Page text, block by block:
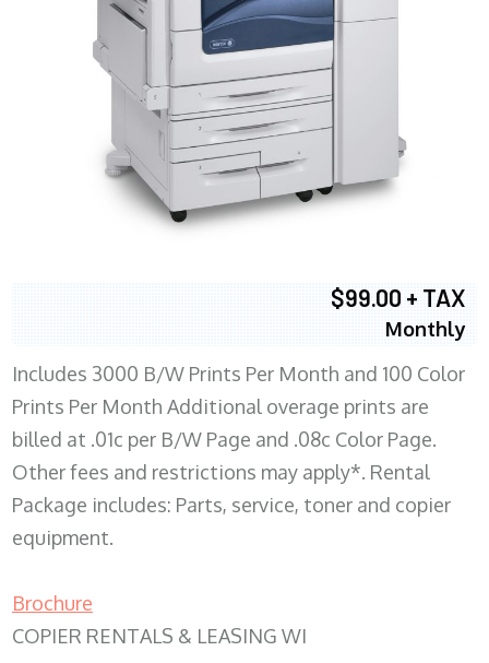
$99.00 + TAX
Monthly
Includes 3000 B/W Prints Per Month and 100 Color
Prints Per Month Additional overage prints are
billed at .01c per B/W Page and .08c Color Page.
Other fees and restrictions may apply*. Rental
Package includes: Parts, service, toner and copier
equipment.
Brochure
COPIER RENTALS & LEASING WI